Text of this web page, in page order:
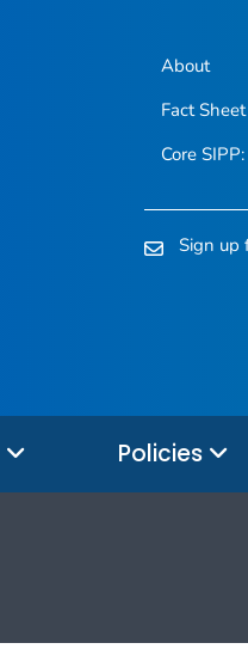
About
Fact Sheet
Core
Sign up
Policies